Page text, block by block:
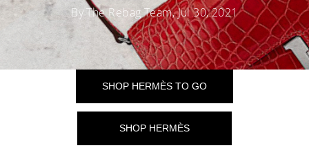
By The Rebag Team, Jul 30, 2021
SHOP HERMÈS TO GO
SHOP HERMÈS